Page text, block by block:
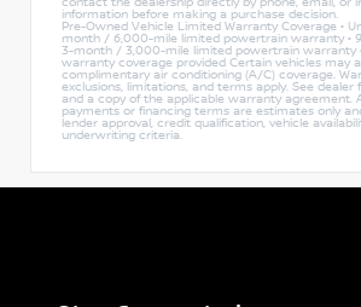
information before making a purchase decision.
Pre-Owned Vehicle Limited Warranty Coverage •
month / 6,000-mile limited powertrain warranty •
3-month / 3,000-mile limited powertrain warranty
warranty coverage provided Certain vehicles may
complimentary air conditioning (A/C) coverage.
exclusions, limitations, and terms apply. See
and a copy of the applicable warranty agreement.
payments or financing terms are estimates only
lender approval, credit qualification, vehicle
underwriting criteria.